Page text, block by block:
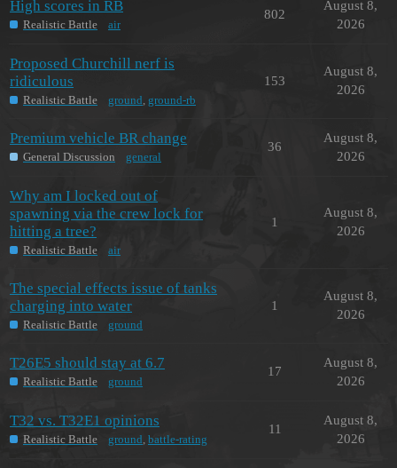
High scores in RB
Realistic Battle air
802
August 8,
2026
Proposed Churchill nerf is
ridiculous
Realistic Battle ground, ground-rb
153
August 8,
2026
Premium vehicle BR change
General Discussion general
36
August 8,
2026
Why am I locked out of
spawning via the crew lock for
hitting a tree?
Realistic Battle air
1
August 8,
2026
The special effects issue of tanks
charging into water
Realistic Battle ground
1
August 8,
2026
T26E5 should stay at 6.7
Realistic Battle ground
17
August 8,
2026
T32 vs. T32E1 opinions
Realistic Battle ground, battle-rating
11
August 8,
2026